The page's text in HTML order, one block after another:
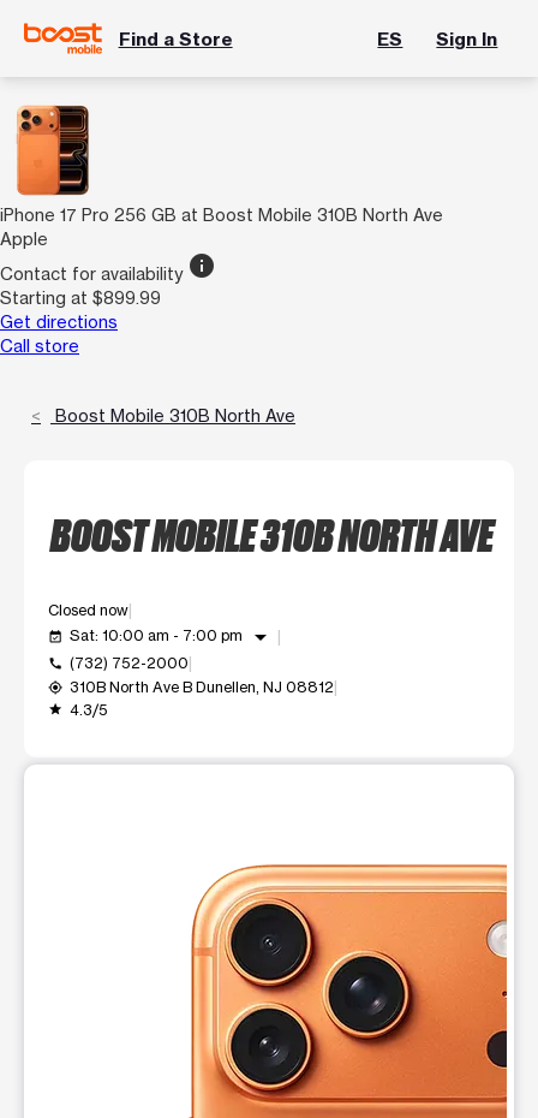
Find a Store ES Sign In
iPhone 17 Pro 256 GB at Boost Mobile 310B North Ave
Apple
Contact for availability info
Starting at $899.99
Get directions
Call store
Boost Mobile 310B North Ave
BOOST MOBILE 310B NORTH AVE
Closed now
event_available Sat: 10:00 am - 7:00 pm arrow_drop_down
call (732) 752-2000
my_location 310B North Ave B Dunellen, NJ 08812
grade 4.3/5